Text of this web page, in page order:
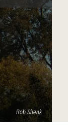
Rob Shenk